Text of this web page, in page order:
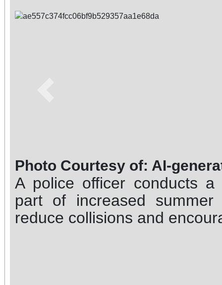
Photo Courtesy of: AI-
A police officer conducts
part of increased
reduce collisions and